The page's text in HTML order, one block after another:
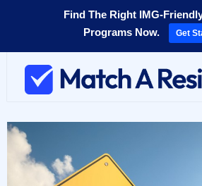
Find The Right IMG-
Programs Now.
Get